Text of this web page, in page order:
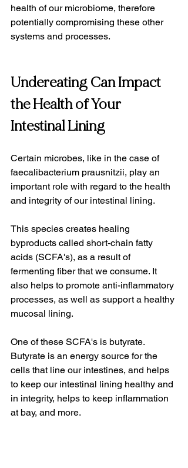
health of our microbiome, therefore
potentially compromising these other
systems and processes.
Undereating Can Impact
the Health of Your
Intestinal Lining
Certain microbes, like in the case of
faecalibacterium prausnitzii, play an
important role with regard to the health
and integrity of our intestinal lining.
This species creates healing
byproducts called short-chain fatty
acids (SCFA's), as a result of
fermenting fiber that we consume. It
also helps to promote anti-inflammatory
processes, as well as support a healthy
mucosal lining.
One of these SCFA's is butyrate.
Butyrate is an energy source for the
cells that line our intestines, and helps
to keep our intestinal lining healthy and
in integrity, helps to keep inflammation
at bay, and more.